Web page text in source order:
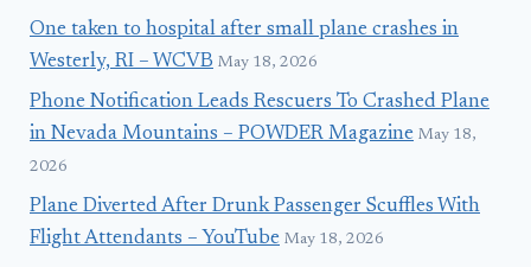
One taken to hospital after small plane crashes in
Westerly, RI – WCVB May 18, 2026
Phone Notification Leads Rescuers To Crashed Plane
in Nevada Mountains – POWDER Magazine May 18,
2026
Plane Diverted After Drunk Passenger Scuffles With
Flight Attendants – YouTube May 18, 2026